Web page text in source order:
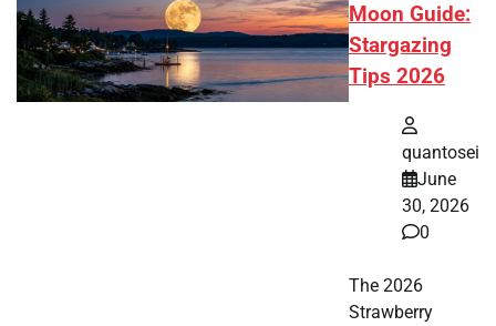
Moon Guide:
Stargazing
Tips 2026
quantosei
June
30, 2026
0
The 2026
Strawberry